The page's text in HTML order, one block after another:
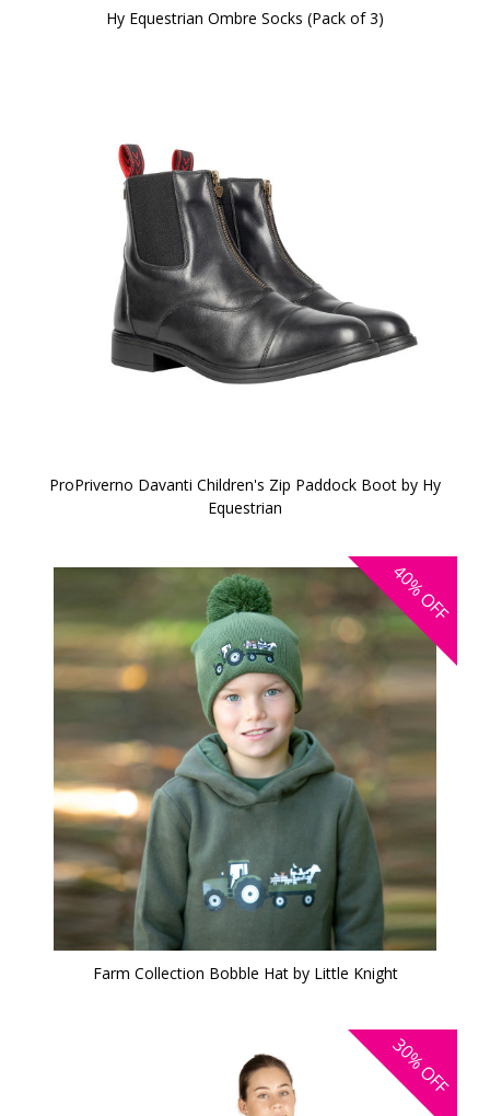
Hy Equestrian Ombre Socks (Pack of 3)
ProPriverno Davanti Children's Zip Paddock Boot by Hy
Equestrian
40%
OFF
Farm Collection Bobble Hat by Little Knight
30%
OFF